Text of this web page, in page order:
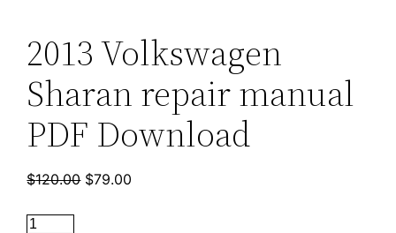
2013 Volkswagen
Sharan repair manual
PDF Download
$120.00 Original
$79.00
2013